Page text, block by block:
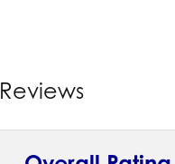
Reviews